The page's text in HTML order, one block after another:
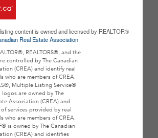
listing content is owned and licensed by REALTOR®
Real Estate Association
REALTORS®, and the
controlled by The Canadian
(CREA) and identify real
who are members of CREA.
Multiple Listing Service®
are owned by The
Association (CREA) and
services provided by real
who are members of CREA.
is owned by The Canadian
(CREA) and identifies